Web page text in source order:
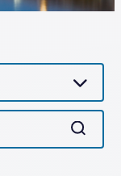
Search